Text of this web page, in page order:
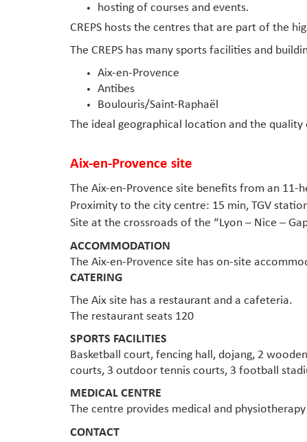
hosting of courses and events.
CREPS hosts the centres that are part of the
The CREPS has many sports facilities and
Aix-en-Provence
Antibes
Boulouris/Saint-Raphaël
The ideal geographical location and the quality
Aix-en-Provence site
The Aix-en-Provence site benefits from an
Proximity to the city centre: 15 min, TGV
Site at the crossroads of the “Lyon – Nice –
ACCOMMODATION
The Aix-en-Provence site has on-site
CATERING
The Aix site has a restaurant and a cafeteria.
The restaurant seats 120
SPORTS FACILITIES
Basketball court, fencing hall, dojang, 2
courts, 3 outdoor tennis courts, 3 football
MEDICAL CENTRE
The centre provides medical and
CONTACT